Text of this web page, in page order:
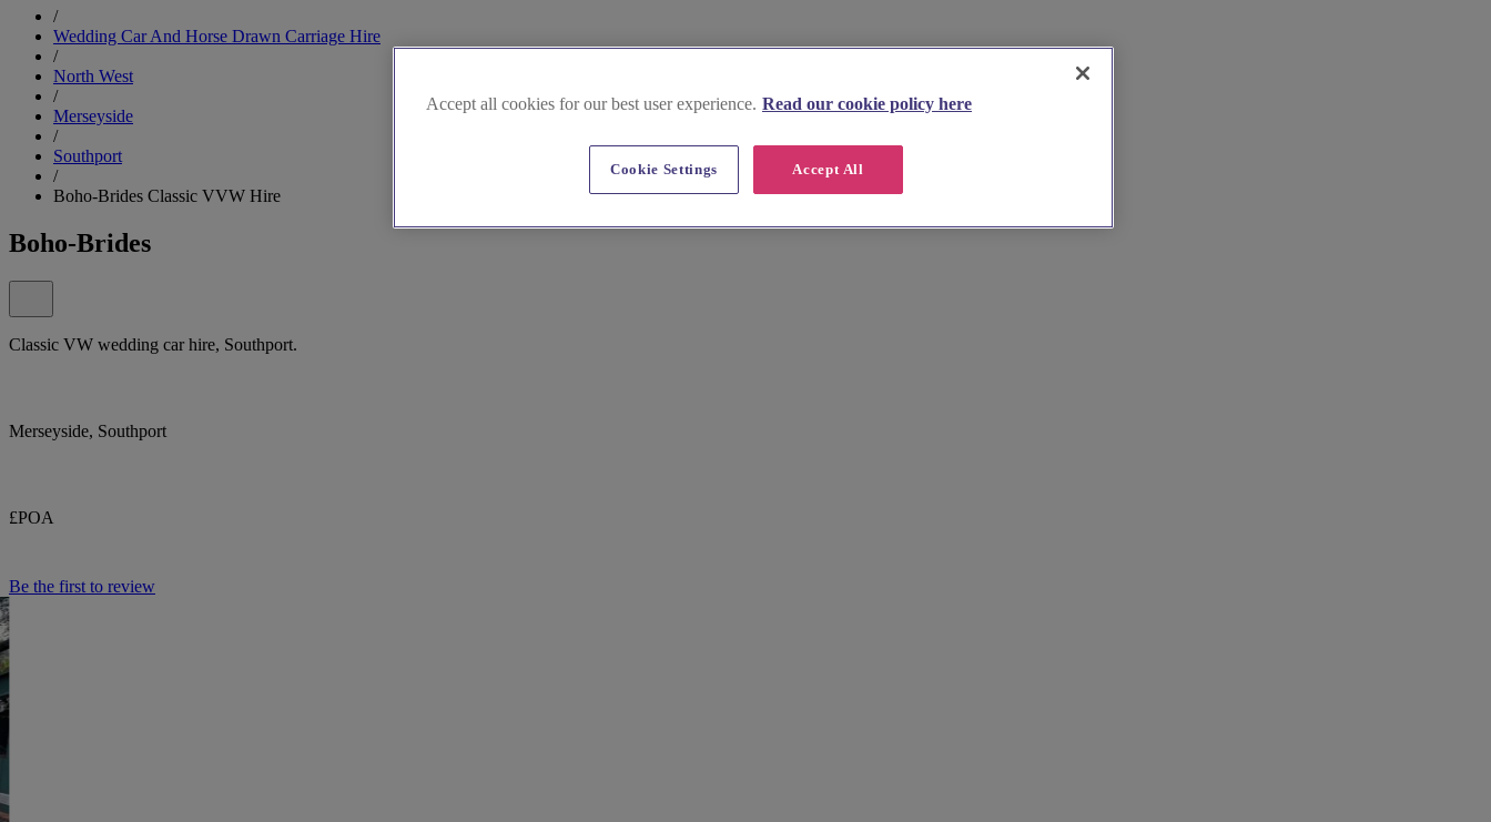
/
Wedding Car And Horse Drawn Carriage Hire
/
North West
/
Merseyside
/
Southport
/
Boho-Brides Classic VVW Hire
Boho-Brides
Classic VW wedding car hire, Southport.
Merseyside, Southport
£POA
Be the first to review
Accept all cookies for our best user experience. Read our cookie policy here
Accept All
Cookie Settings